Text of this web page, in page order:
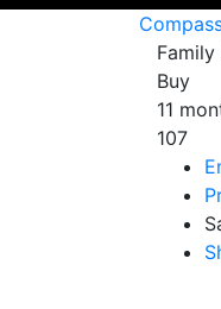
Buy
11
107